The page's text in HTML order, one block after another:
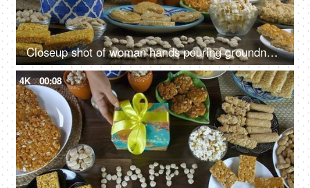
Closeup shot of woman hands pouring groundnuts in a beautiful clay jar - Lohri festival
4K 00:08